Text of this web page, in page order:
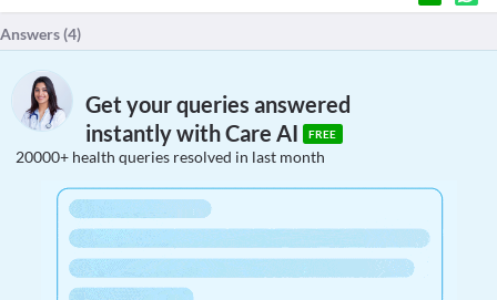
Answers (4)
Get your queries answered
instantly with Care AI
FREE
20000+ health queries resolved in last month